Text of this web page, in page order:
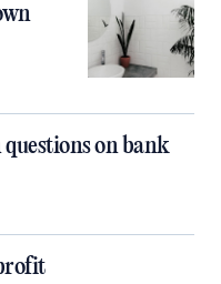
on bank